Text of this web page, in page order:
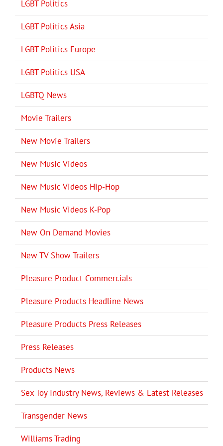
LGBT Politics
LGBT Politics Asia
LGBT Politics Europe
LGBT Politics USA
LGBTQ News
Movie Trailers
New Movie Trailers
New Music Videos
New Music Videos Hip-Hop
New Music Videos K-Pop
New On Demand Movies
New TV Show Trailers
Pleasure Product Commercials
Pleasure Products Headline News
Pleasure Products Press Releases
Press Releases
Products News
Sex Toy Industry News, Reviews & Latest Releases
Transgender News
Williams Trading